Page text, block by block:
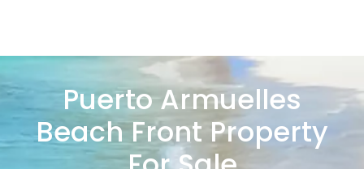
Puerto Armuelles
Beach Front Property